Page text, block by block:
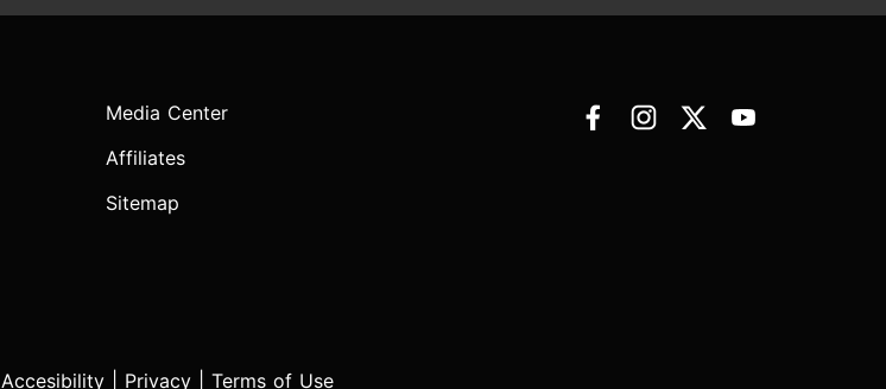
Media Center
Affiliates
Sitemap
Accesibility Privacy Terms of Use